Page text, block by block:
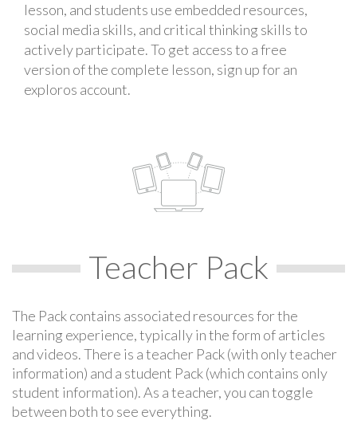
lesson, and students use embedded resources,
social media skills, and critical thinking skills to
actively participate. To get access to a free
version of the complete lesson, sign up for an
exploros account.
Teacher Pack
The Pack contains associated resources for the
learning experience, typically in the form of articles
and videos. There is a teacher Pack (with only teacher
information) and a student Pack (which contains only
student information). As a teacher, you can toggle
between both to see everything.